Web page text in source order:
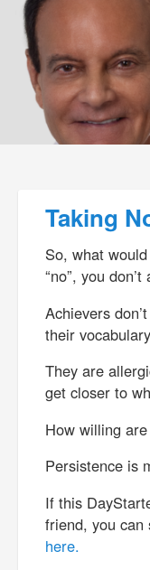
Taking
So, what
“no”, you
Achievers
their
They are
get closer to
How willing
Persistence is
If this
friend, you can
here.